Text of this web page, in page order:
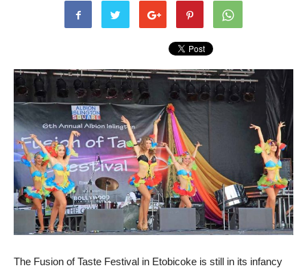
The Fusion of Taste Festival in Etobicoke is still in its infancy